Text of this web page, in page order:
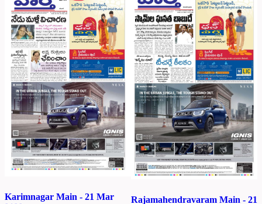
Karimnagar Main - 21 Mar
Rajamahendravaram Main - 21